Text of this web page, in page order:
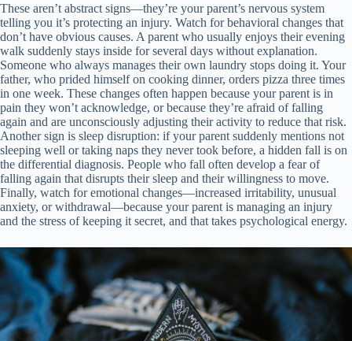
These aren’t abstract signs—they’re your parent’s nervous system
telling you it’s protecting an injury. Watch for behavioral changes that
don’t have obvious causes. A parent who usually enjoys their evening
walk suddenly stays inside for several days without explanation.
Someone who always manages their own laundry stops doing it. Your
father, who prided himself on cooking dinner, orders pizza three times
in one week. These changes often happen because your parent is in
pain they won’t acknowledge, or because they’re afraid of falling
again and are unconsciously adjusting their activity to reduce that risk.
Another sign is sleep disruption: if your parent suddenly mentions not
sleeping well or taking naps they never took before, a hidden fall is on
the differential diagnosis. People who fall often develop a fear of
falling again that disrupts their sleep and their willingness to move.
Finally, watch for emotional changes—increased irritability, unusual
anxiety, or withdrawal—because your parent is managing an injury
and the stress of keeping it secret, and that takes psychological energy.